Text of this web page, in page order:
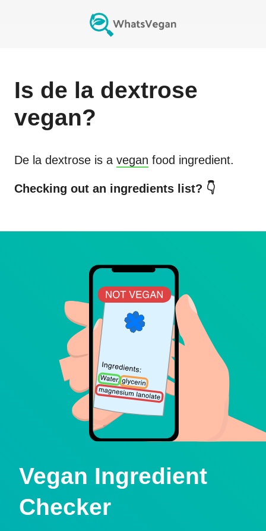
Is de la dextrose
vegan?
De la dextrose is a vegan food ingredient.
Checking out an ingredients list? 👇
Vegan Ingredient
Checker